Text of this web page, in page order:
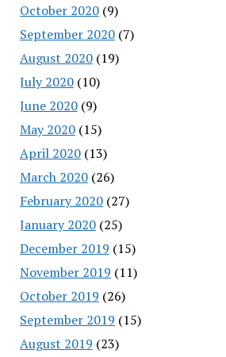
October 2020(9)
September 2020(7)
August 2020(19)
July 2020(10)
June 2020(9)
May 2020(15)
April 2020(13)
March 2020(26)
February 2020(27)
January 2020(25)
December 2019 (15)
November 2019 (11)
October 2019 (26)
September 2019 (15)
August 2019 (23)